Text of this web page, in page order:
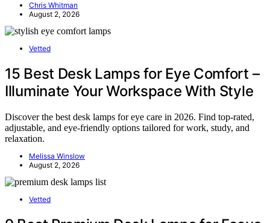
Chris Whitman
August 2, 2026
Vetted
15 Best Desk Lamps for Eye Comfort –
Illuminate Your Workspace With Style
Discover the best desk lamps for eye care in 2026. Find top-rated,
adjustable, and eye-friendly options tailored for work, study, and
relaxation.
Melissa Winslow
August 2, 2026
Vetted